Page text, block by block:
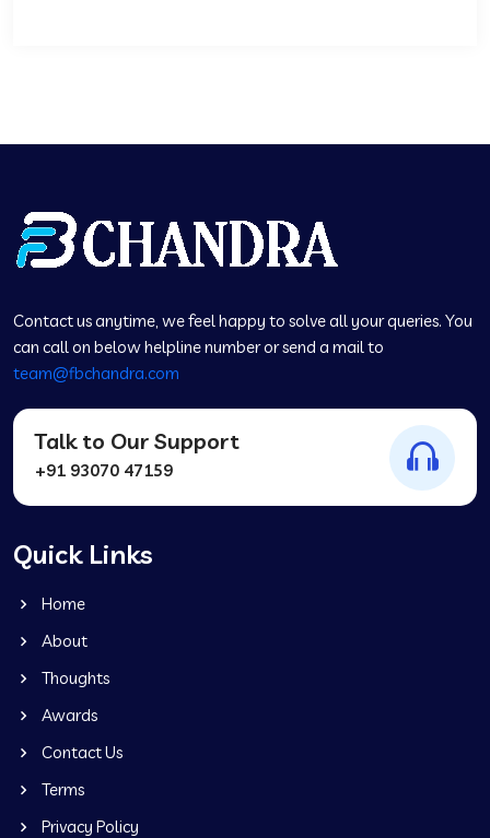
Contact us anytime, we feel happy to solve all your queries. You
can call on below helpline number or send a mail to
team@fbchandra.com
Talk to Our Support
+91 93070 47159
Quick Links
Home
About
Thoughts
Awards
Contact Us
Terms
Privacy Policy